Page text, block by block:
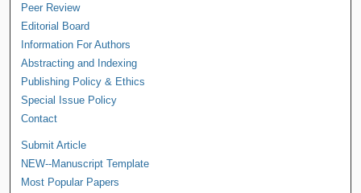
Peer Review
Editorial Board
Information For Authors
Abstracting and Indexing
Publishing Policy & Ethics
Special Issue Policy
Contact
Submit Article
NEW--Manuscript Template
Most Popular Papers